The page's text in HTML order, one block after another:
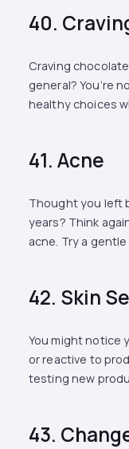
40.
Craving
general? You’re
healthy choices
41. Acne
Thought you left
years? Think
acne. Try a
42. Skin
You might notice
or reactive to
testing new
43.